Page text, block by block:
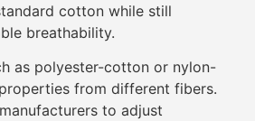
cotton while still
breathability.
as polyester-cotton or nylon-
from different fibers.
to adjust